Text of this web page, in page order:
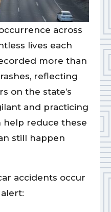
across
lives each
more than
reflecting
on the state’s
and practicing
help reduce these
still happen
accidents occur